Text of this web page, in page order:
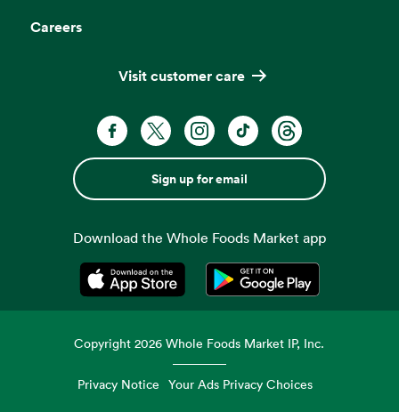
Careers
Visit customer care
Sign up for email
Download the Whole Foods Market app
Opens in a new tabOpens in a new tab
Copyright2026 Whole Foods Market IP, Inc.
Privacy Notice Your Ads Privacy Choices